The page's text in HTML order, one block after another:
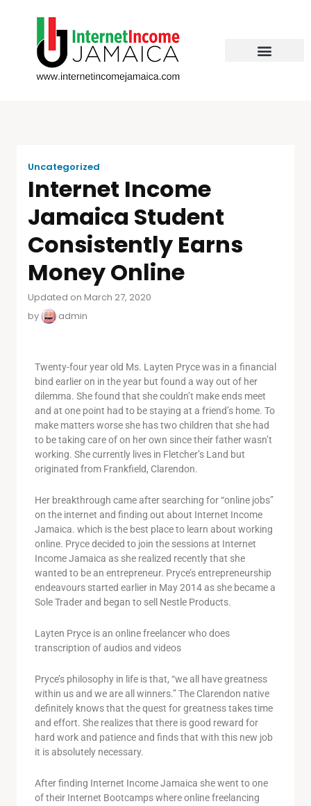
Uncategorized
Internet Income
Jamaica Student
Consistently Earns
Money Online
Updated on March 27, 2020
by
admin
Twenty-four year old Ms. Layten Pryce was in a financial
bind earlier on in the year but found a way out of her
dilemma. She found that she couldn’t make ends meet
and at one point had to be staying at a friend’s home. To
make matters worse she has two children that she had
to be taking care of on her own since their father wasn’t
working. She currently lives in Fletcher’s Land but
originated from Frankfield, Clarendon.
Her breakthrough came after searching for “online jobs”
on the internet and finding out about Internet Income
Jamaica. which is the best place to learn about working
online. Pryce decided to join the sessions at Internet
Income Jamaica as she realized recently that she
wanted to be an entrepreneur. Pryce’s entrepreneurship
endeavours started earlier in May 2014 as she became a
Sole Trader and began to sell Nestle Products.
Layten Pryce is an online freelancer who does
transcription of audios and videos
Pryce’s philosophy in life is that, “we all have greatness
within us and we are all winners.” The Clarendon native
definitely knows that the quest for greatness takes time
and effort. She realizes that there is good reward for
hard work and patience and finds that with this new job
it is absolutely necessary.
After finding Internet Income Jamaica she went to one
of their Internet Bootcamps where online freelancing